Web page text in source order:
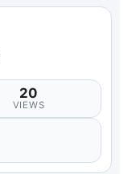
20
VIEWS